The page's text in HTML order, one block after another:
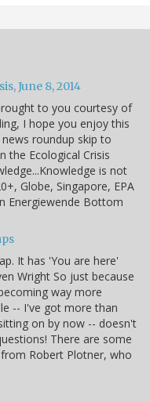
June 8, 2014
to you courtesy of
I hope you enjoy this
roundup skip to
the Ecological Crisis
is not
Globe, Singapore, EPA
Energiewende Bottom
It has 'You are here'
Wright So just because
way more
-- I've got more than
on by now -- doesn't
There are some
Robert Plotner, who